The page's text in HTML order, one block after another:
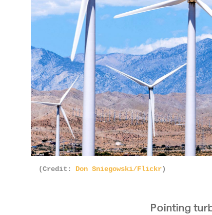
(Credit: Don Sniegowski/Flickr)
Pointing